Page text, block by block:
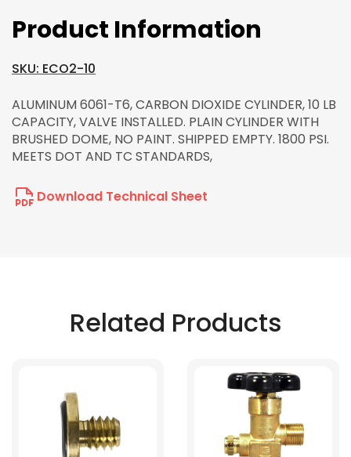
Product Information
SKU: ECO2-10
ALUMINUM 6061-T6, CARBON DIOXIDE CYLINDER, 10 LB
CAPACITY, VALVE INSTALLED. PLAIN CYLINDER WITH
BRUSHED DOME, NO PAINT. SHIPPED EMPTY. 1800 PSI.
MEETS DOT AND TC STANDARDS,
Download Technical Sheet
Related Products